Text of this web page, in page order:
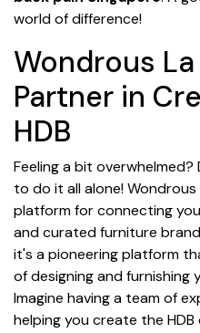
world of difference!
Wondrous
Partner in
HDB
Feeling a bit
to do it all alone!
platform for connecting
and curated furniture
it's a pioneering platform
of designing and furnishing
Imagine having a team of
helping you create the